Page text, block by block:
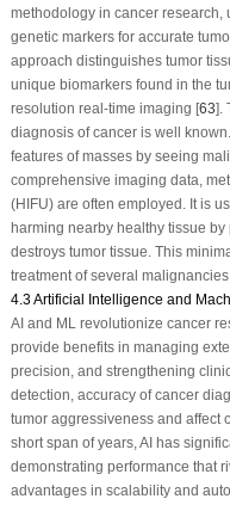
methodology in cancer
genetic markers for accurate
approach distinguishes tumor
unique biomarkers found in the
resolution real-time imaging [63].
diagnosis of cancer is well
features of masses by seeing
comprehensive imaging data,
(HIFU) are often employed. It is
harming nearby healthy tissue
destroys tumor tissue. This
treatment of several
4.3 Artificial Intelligence and
AI and ML revolutionize cancer
provide benefits in managing
precision, and strengthening
detection, accuracy of cancer
tumor aggressiveness and affect
short span of years, AI has
demonstrating performance that
advantages in scalability and